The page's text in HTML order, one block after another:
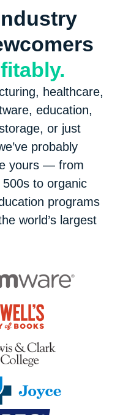
healthcare,
education,
or just
probably
yours — from
to organic
programs
world’s largest